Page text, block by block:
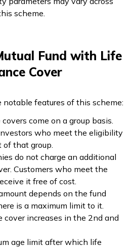
scheme.
Fund with Life
Cover
features of this scheme:
come on a group basis.
who meet the eligibility
that group.
do not charge an additional
Customers who meet the
it free of cost.
depends on the fund
is a maximum limit to it.
cover increases in the 2nd and
age limit after which life